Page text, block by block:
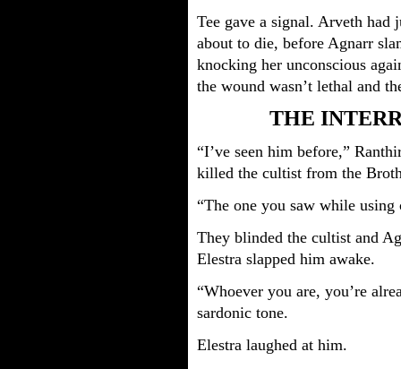
Tee gave a signal. Arveth had
about to die, before Agnarr
knocking her unconscious
the wound wasn’t lethal and
THE
“I’ve seen him before,”
killed the cultist from the
“The one you saw while using
They blinded the cultist and
Elestra slapped him awake.
“Whoever you are, you’re
sardonic tone.
Elestra laughed at him.